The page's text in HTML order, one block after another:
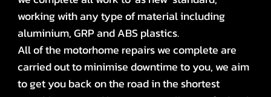
working with any type of material including
aluminium, GRP and ABS plastics.
All of the motorhome repairs we complete are
carried out to minimise downtime to you, we aim
to get you back on the road in the shortest